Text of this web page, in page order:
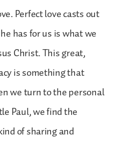
Perfect love casts out
has for us is what we
Christ. This great,
is something that
we turn to the personal
Paul, we find the
of sharing and